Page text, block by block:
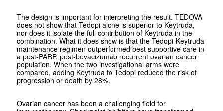
The design is important for interpreting the result. TEDOVA
does not show that Tedopi alone is superior to Keytruda,
nor does it isolate the full contribution of Keytruda in the
combination. What it does show is that the Tedopi-Keytruda
maintenance regimen outperformed best supportive care in
a post-PARP, post-bevacizumab recurrent ovarian cancer
population. When the two investigational arms were
compared, adding Keytruda to Tedopi reduced the risk of
progression or death by 28%.
Ovarian cancer has been a challenging field for